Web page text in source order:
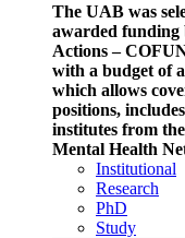
The UAB was
awarded funding
Actions –
with a budget of
which allows
positions,
institutes from
Mental Health
Institutional
Research
PhD
Study